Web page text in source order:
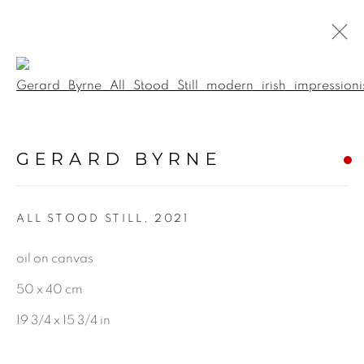
ALL
SEASCAPE
BOTANICAL
Open a larger version of the
GERARD BYRNE
ALL STOOD STILL , 2021
oil on canvas
50 x 40 cm
19 3/4 x 15 3/4 in